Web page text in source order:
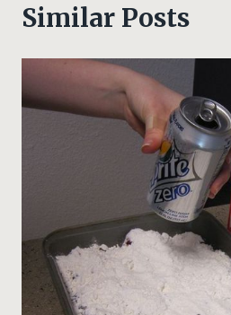
Similar Posts